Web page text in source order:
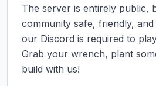
The server is entirely public,
community safe, friendly,
our Discord is required to
Grab your wrench, plant
build with us!